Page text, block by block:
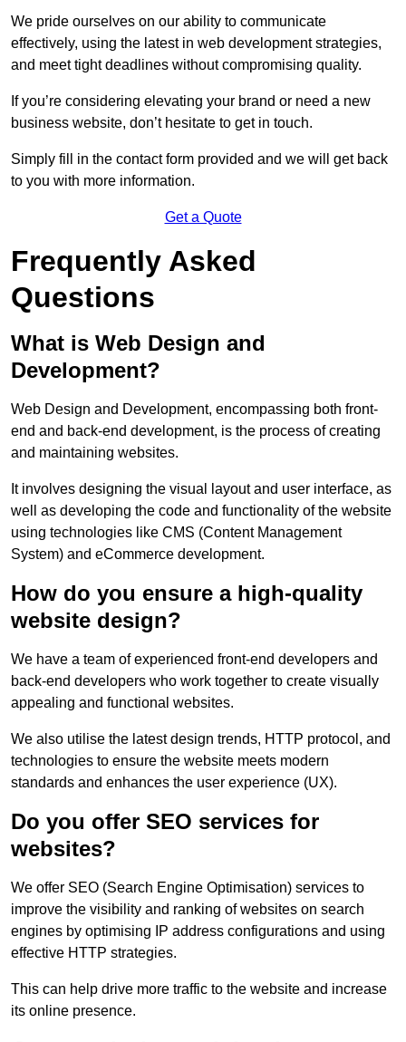
We pride ourselves on our ability to communicate
effectively, using the latest in web development strategies,
and meet tight deadlines without compromising quality.
If you’re considering elevating your brand or need a new
business website, don’t hesitate to get in touch.
Simply fill in the contact form provided and we will get back
to you with more information.
Get a Quote
Frequently Asked
Questions
What is Web Design and
Development?
Web Design and Development, encompassing both front-
end and back-end development, is the process of creating
and maintaining websites.
It involves designing the visual layout and user interface, as
well as developing the code and functionality of the website
using technologies like CMS (Content Management
System) and eCommerce development.
How do you ensure a high-quality
website design?
We have a team of experienced front-end developers and
back-end developers who work together to create visually
appealing and functional websites.
We also utilise the latest design trends, HTTP protocol, and
technologies to ensure the website meets modern
standards and enhances the user experience (UX).
Do you offer SEO services for
websites?
We offer SEO (Search Engine Optimisation) services to
improve the visibility and ranking of websites on search
engines by optimising IP address configurations and using
effective HTTP strategies.
This can help drive more traffic to the website and increase
its online presence.